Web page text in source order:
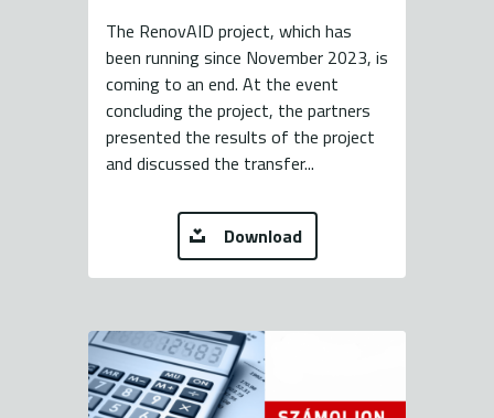
The RenovAID project, which has
been running since November 2023, is
coming to an end. At the event
concluding the project, the partners
presented the results of the project
and discussed the transfer...
Download